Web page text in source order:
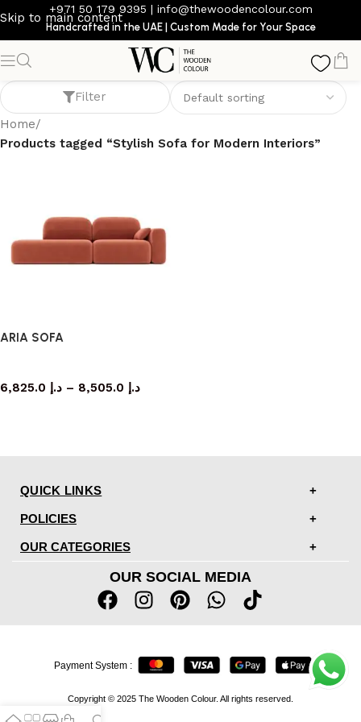
Skip to main content
+971 50 179 9395 | info@thewoodencolour.com
Handcrafted in the UAE | Custom Made for Your Space
Stylish Sofa for Modern Interiors
Filter
Home/
Products tagged “Stylish Sofa for Modern Interiors”
ARIA SOFA
د.إ – د.إ
QUICK LINKS
POLICIES
OUR CATEGORIES
OUR SOCIAL MEDIA
Copyright © 2025 The Wooden Colour. All rights reserved.
Payment System :